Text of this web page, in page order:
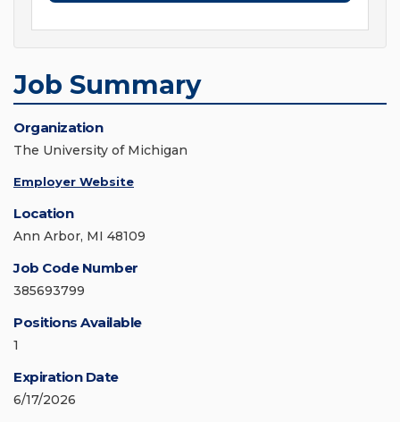
Job Summary
Organization
The University of Michigan
Employer Website
Location
Ann Arbor, MI 48109
Job Code Number
385693799
Positions Available
1
Expiration Date
6/17/2026